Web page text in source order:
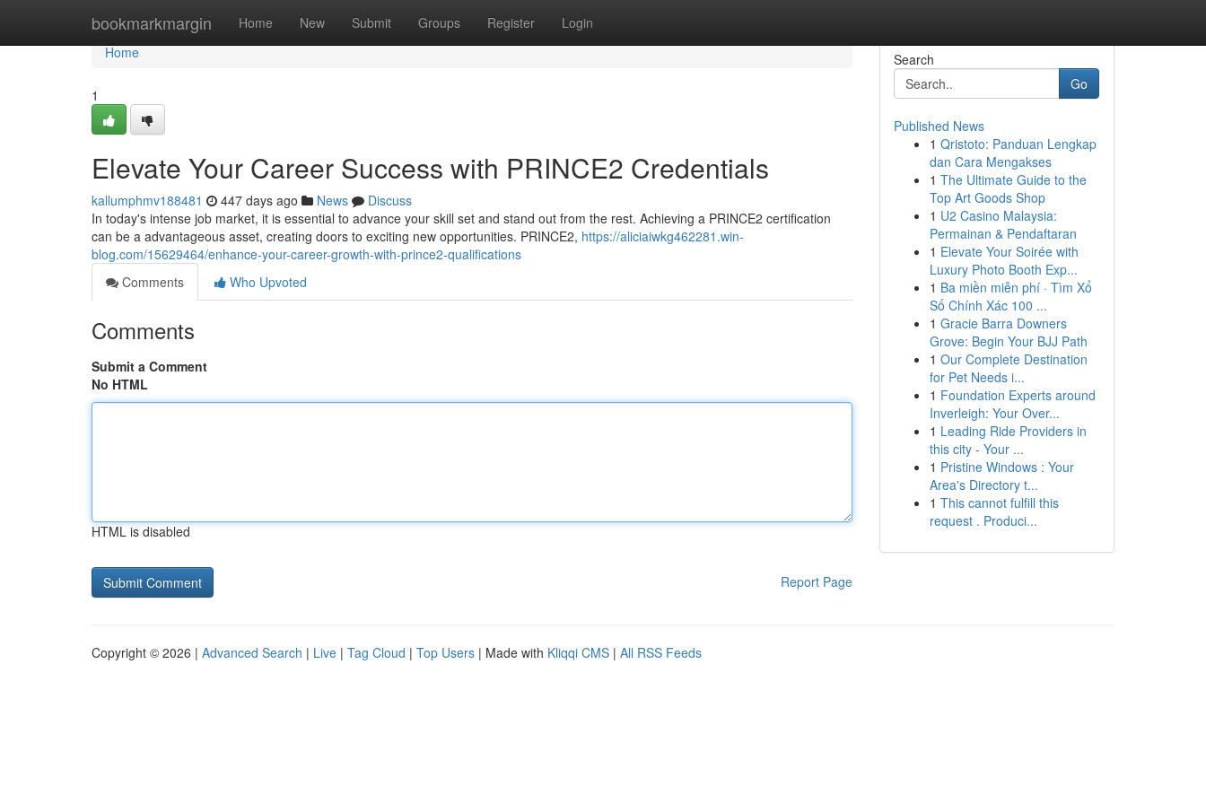
bookmarkmargin Home New Submit Groups Register Login
Home
Home
1
Elevate Your Career Success with PRINCE2 Credentials
kallumphmv188481 447 days ago News
Discuss
In today's intense job market, it is essential to advance your skill set and stand out from the rest. Achieving a PRINCE2 certification
can be a advantageous asset, creating doors to exciting new opportunities. PRINCE2, https://aliciaiwkg462281.win-
blog.com/15629464/enhance-your-career-growth-with-prince2-qualifications
Comments
Who Upvoted
Comments
Submit a Comment
No HTML
HTML is disabled
Report Page
Search
Go
Published News
1 Qristoto: Panduan Lengkap
dan Cara Mengakses
1 The Ultimate Guide to the
Top Art Goods Shop
1 U2 Casino Malaysia:
Permainan & Pendaftaran
1 Elevate Your Soirée with
Luxury Photo Booth Exp...
1 Ba miền miễn phí · Tìm Xổ
Số Chính Xác 100 ...
1 Gracie Barra Downers
Grove: Begin Your BJJ Path
1 Our Complete Destination
for Pet Needs i...
1 Foundation Experts around
Inverleigh: Your Over...
1 Leading Ride Providers in
this city - Your ...
1 Pristine Windows : Your
Area's Directory t...
1 This cannot fulfill this
request . Produci...
Copyright © 2026 | Advanced Search | Live | Tag Cloud | Top Users | Made with Kliqqi CMS | All RSS Feeds